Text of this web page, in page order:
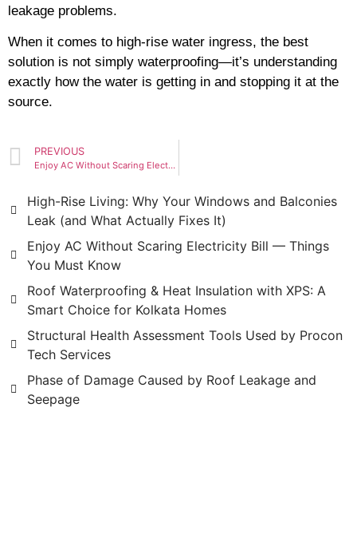
leakage problems.
When it comes to high-rise water ingress, the best
solution is not simply waterproofing—it’s understanding
exactly how the water is getting in and stopping it at the
source.
PREVIOUS
Enjoy AC Without Scaring Electricity Bill — Things You Must Know
High-Rise Living: Why Your Windows and Balconies
Leak (and What Actually Fixes It)
Enjoy AC Without Scaring Electricity Bill — Things
You Must Know
Roof Waterproofing & Heat Insulation with XPS: A
Smart Choice for Kolkata Homes
Structural Health Assessment Tools Used by Procon
Tech Services
Phase of Damage Caused by Roof Leakage and
Seepage